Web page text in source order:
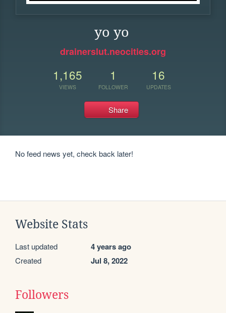
yo yo
drainerslut.neocities.org
1,165
VIEWS
1
FOLLOWER
16
UPDATES
Share
No feed news yet, check back later!
Website Stats
Last updated 4 years ago
Created Jul 8, 2022
Followers